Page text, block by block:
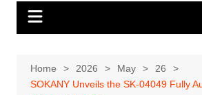
Home 2026 May
26
SOKANY Unveils the SK-04049 Fully